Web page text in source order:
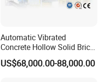
Automatic Vibrated
Concrete Hollow Solid Brick
Block Interlocking Paver
Making Machine
US$68,000.00-88,000.00